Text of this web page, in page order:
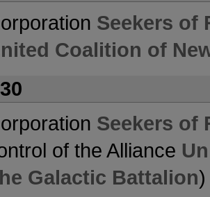
Seekers of
Coalition of
Seekers of
of the Alliance
Galactic Battalion)